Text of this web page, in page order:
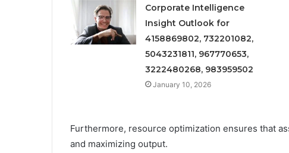
Corporate Intelligence
Insight Outlook for
4158869802, 732201082,
5043231811, 967770653,
3222480268, 983959502
January 10, 2026
Furthermore, resource optimization ensures that
and maximizing output.